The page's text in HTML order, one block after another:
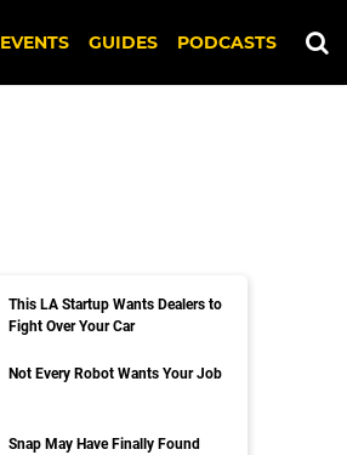
EVENTS GUIDES PODCASTS
This LA Startup Wants Dealers to
Fight Over Your Car
Not Every Robot Wants Your Job
Snap May Have Finally Found